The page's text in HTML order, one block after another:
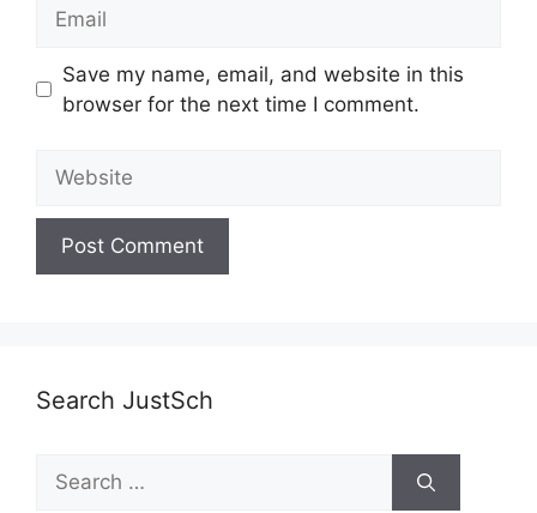
Save my name, email, and website in this
browser for the next time I comment.
Website
Search JustSch
Search
for: